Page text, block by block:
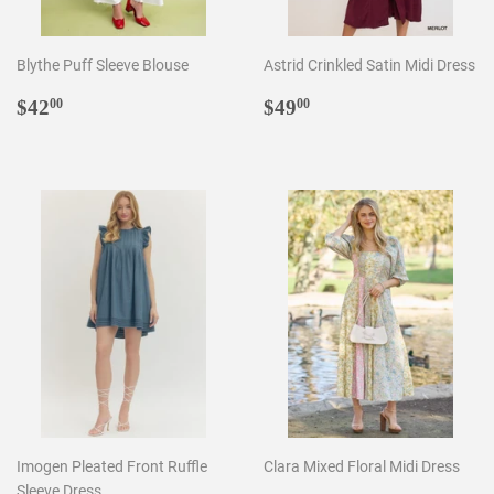
Blythe Puff Sleeve Blouse
Regular
$4200
Astrid Crinkled Satin Midi Dress
Regular
$4900
Imogen Pleated Front Ruffle
Clara Mixed Floral Midi Dress